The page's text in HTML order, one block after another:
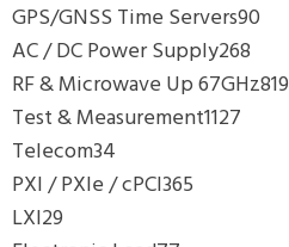
GPS/GNSS Time Servers90
AC / DC Power Supply268
RF & Microwave Up 67GHz819
Test & Measurement1127
Telecom34
PXI / PXIe / cPCI365
LXI29